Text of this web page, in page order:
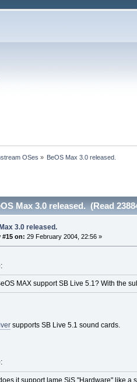
OSes » BeOS Max 3.0 released.
Max 3.0 released. (Read
3.0 released.
#15 on: 29 February 2004, 22:56 »
MAX support SB Live 5.1? With the
supports SB Live 5.1 sound cards.
it support lame SiS "Hardware" like a